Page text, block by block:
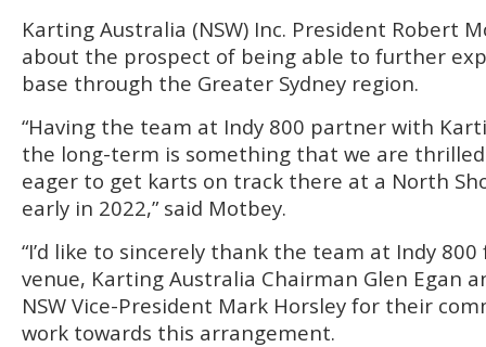
Karting Australia (NSW) Inc. President Robert
about the prospect of being able to further
base through the Greater Sydney region.
“Having the team at Indy 800 partner with
the long-term is something that we are thrilled
eager to get karts on track there at a North
early in 2022,” said Motbey.
“I’d like to sincerely thank the team at Indy
venue, Karting Australia Chairman Glen Egan
NSW Vice-President Mark Horsley for their
work towards this arrangement.